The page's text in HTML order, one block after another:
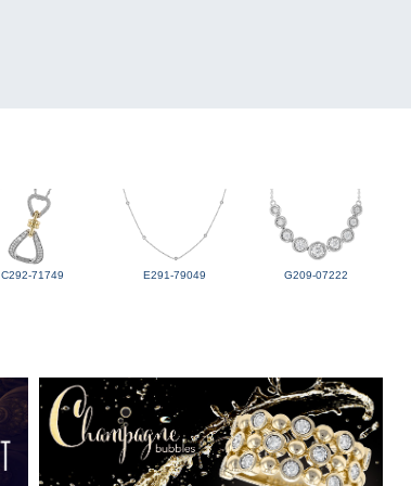
C292-71749 E291-79049 G209-07222